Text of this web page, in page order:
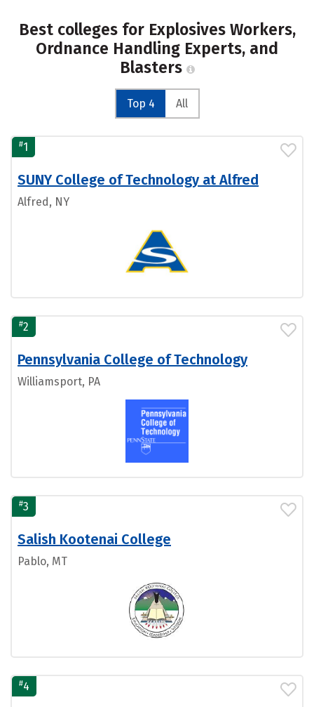
Best colleges for Explosives Workers,
Ordnance Handling Experts, and
Blasters
Top 4 All
#1
SUNY College of Technology at Alfred
Alfred, NY
#2
Pennsylvania College of Technology
Williamsport, PA
#3
Salish Kootenai College
Pablo, MT
#4